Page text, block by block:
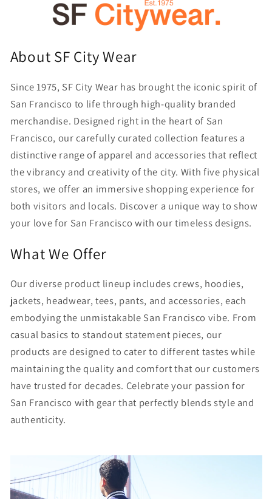
About SF City Wear
Since 1975, SF City Wear has brought the iconic spirit of
San Francisco to life through high-quality branded
merchandise. Designed right in the heart of San
Francisco, our carefully curated collection features a
distinctive range of apparel and accessories that reflect
the vibrancy and creativity of the city. With five physical
stores, we offer an immersive shopping experience for
both visitors and locals. Discover a unique way to show
your love for San Francisco with our timeless designs.
What We Offer
Our diverse product lineup includes crews, hoodies,
jackets, headwear, tees, pants, and accessories, each
embodying the unmistakable San Francisco vibe. From
casual basics to standout statement pieces, our
products are designed to cater to different tastes while
maintaining the quality and comfort that our customers
have trusted for decades. Celebrate your passion for
San Francisco with gear that perfectly blends style and
authenticity.